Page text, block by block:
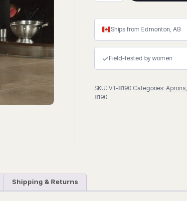
-
Spun
Polyester
quantity
Ships from Edmonton, AB
✓Field-tested by women
SKU: VT-8190 Categories: Aprons,
8190
Shipping & Returns